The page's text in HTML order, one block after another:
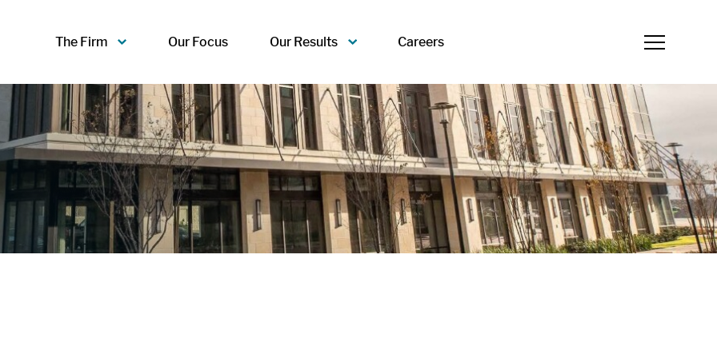
The Firm Our Focus Our Results Careers